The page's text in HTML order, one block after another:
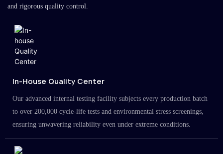
and rigorous quality control.
In-House Quality Center
Our advanced internal testing facility subjects every production batch
to over 200,000 cycle-life tests and environmental stress screenings,
ensuring unwavering reliability even under extreme conditions.